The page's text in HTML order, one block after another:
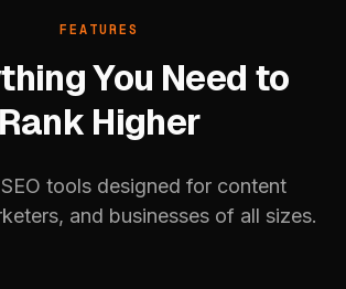
FEATURES
You Need to
Rank Higher
tools designed for content
and businesses of all sizes.